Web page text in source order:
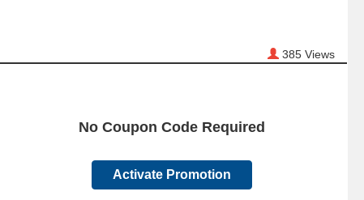
385 Views
No Coupon Code Required
Activate Promotion